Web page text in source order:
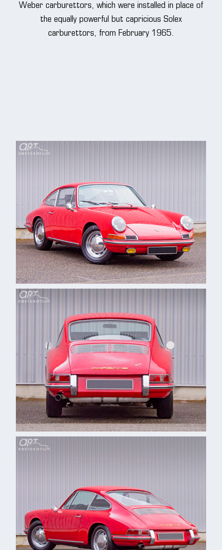
Weber carburettors, which were installed in place of
the equally powerful but capricious Solex
carburettors, from February 1965.